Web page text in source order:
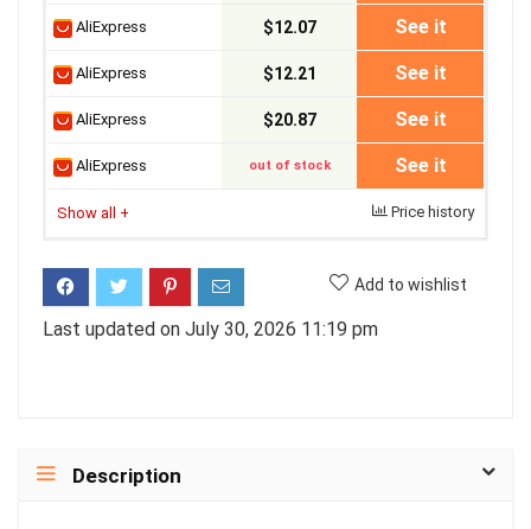
AliExpress $12.07 See it
AliExpress $12.21 See it
AliExpress $20.87 See it
AliExpress out of stock See it
Show all + Price history
Add to wishlist
Last updated on July 30, 2026 11:19 pm
Description